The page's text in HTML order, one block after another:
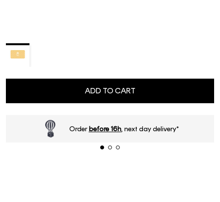
ADD TO CART
Orderbefore 16h, next day delivery*